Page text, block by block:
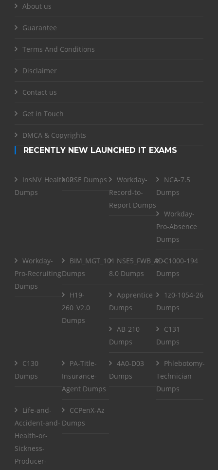
About us
Guarantee
Terms And Conditions
Disclaimer
Contact us
Get in Touch
DMCA & Copyrights
RECENTLY NEW LAUNCHED IT EXAMS
InsNV_Health02
Dumps
RSE Dumps
Workday-
Record-to-
Report Dumps
NCA-7.5
Dumps
Workday-
Pro-Absence
Dumps
Workday-
Pro-Recruiting
Dumps
BIM_MGT_101
Dumps
NSE5_FWB_AD-
8.0 Dumps
C1000-194
Dumps
H19-
260_V2.0
Dumps
Apprentice
Dumps
1z0-1054-26
Dumps
AB-210
Dumps
C131
Dumps
C130
Dumps
PA-Title-
Insurance-
Agent Dumps
4A0-D03
Dumps
Phlebotomy-
Technician
Dumps
Life-and-
Accident-and-
Health-or-
Sickness-
Producer-
CCPenX-Az
Dumps